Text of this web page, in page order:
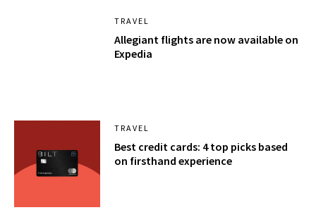
TRAVEL
Allegiant flights are now available on
Expedia
TRAVEL
Best credit cards: 4 top picks based
on firsthand experience